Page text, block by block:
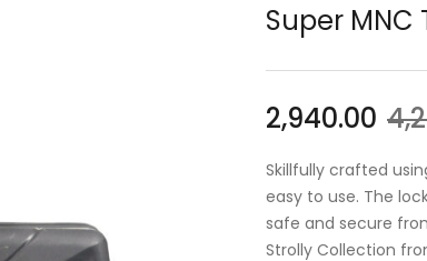
Super MNC
2,940.00
Skillfully crafted
easy to use. The
safe and secure
Strolly Collection